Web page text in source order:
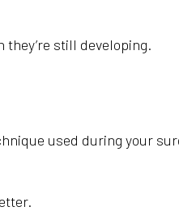
still developing.
used during your